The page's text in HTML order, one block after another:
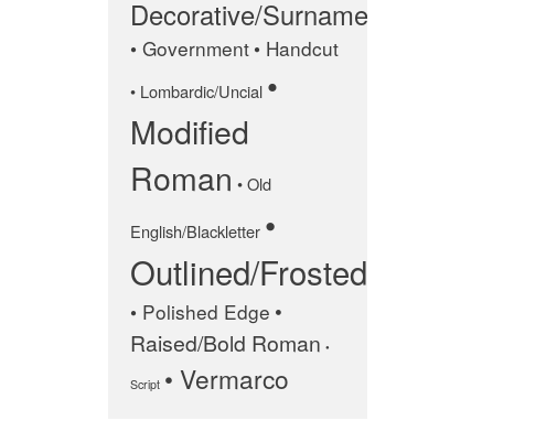
September 2021
Decorative/Surname
• Government • Handcut
• Lombardic/Uncial •
Modified
Roman • Old
English/Blackletter •
Outlined/Frosted
• Polished Edge •
Raised/Bold Roman •
Script • Vermarco